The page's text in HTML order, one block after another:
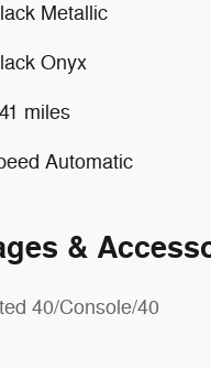
Metallic
Onyx
miles
Automatic
&
40/Console/40